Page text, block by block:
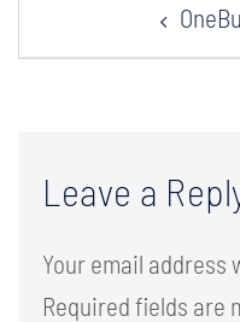
Leave a
Your email address
Required fields are